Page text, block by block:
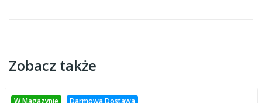
Zobacz także
W Magazynie Darmowa Dostawa